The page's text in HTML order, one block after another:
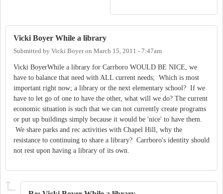
Vicki Boyer While a library
Submitted by Vicki Boyeron March 15, 2011 - 7:47am
Vicki BoyerWhile a library for Carrboro WOULD BE NICE, we
have to balance that need with ALL current needs; Which is most
important right now; a library or the next elementary school? If we
have to let go of one to have the other, what will we do? The current
economic situation is such that we can not currently create programs
or put up buildings simply because it would be 'nice' to have them.
We share parks and rec activities with Chapel Hill, why the
resistance to continuing to share a library? Carrboro's identity should
not rest upon having a library of its own.